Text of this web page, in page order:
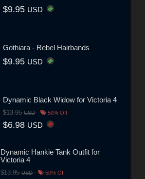
$9.95 USD
Gothiara - Rebel Hairbands
$9.95 USD
Dynamic Black Widow for Victoria 4
$13.95USD 50% Off
$6.98 USD
Dynamic Hankie Tank Outfit for
Victoria 4
$13.95USD 50% Off